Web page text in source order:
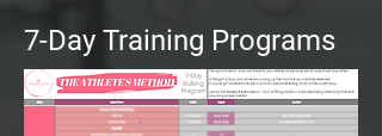
7-Day Training Programs